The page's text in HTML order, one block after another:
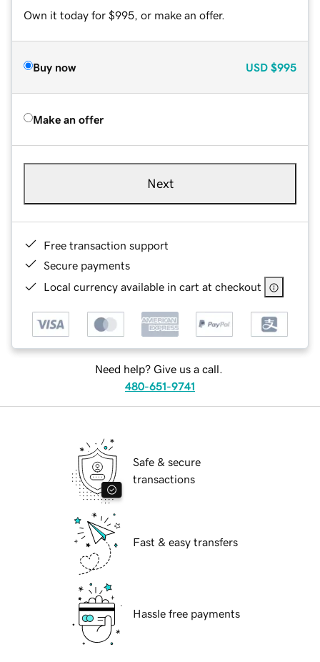
Own it today for $995, or make an offer.
Buy now USD $995
Make an offer
Next
Free transaction support
Secure payments
Local currency available in cart at checkout
Need help? Give us a call.
480-651-9741
Safe & secure
transactions
Fast & easy transfers
Hassle free payments